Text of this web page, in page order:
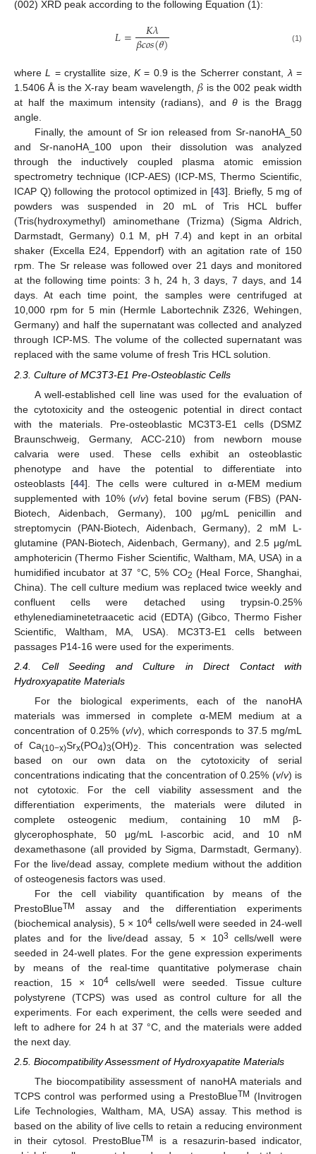
(002) XRD peak according to the following Equation (1):
𝐿= 𝐾𝜆
𝛽𝑐𝑜𝑠(𝜃) (1)
whereL = crystallite size, K= 0.9 is the Scherrer constant,λ =
1.5406 Å is the X-ray beam wavelength, 𝛽 is the 002 peak width
at half the maximum intensity (radians), and θis the Bragg
angle.
Finally, the amount of Sr ion released from Sr-nanoHA_50
and Sr-nanoHA_100 upon their dissolution was analyzed
through the inductively coupled plasma atomic emission
spectrometry technique (ICP-AES) (ICP-MS, Thermo Scientific,
ICAP Q) following the protocol optimized in [43]. Briefly, 5 mg of
powders was suspended in 20 mL of Tris HCL buffer
(Tris(hydroxymethyl) aminomethane (Trizma) (Sigma Aldrich,
Darmstadt, Germany) 0.1 M, pH 7.4) and kept in an orbital
shaker (Excella E24, Eppendorf) with an agitation rate of 150
rpm. The Sr release was followed over 21 days and monitored
at the following time points: 3 h, 24 h, 3 days, 7 days, and 14
days. At each time point, the samples were centrifuged at
10,000 rpm for 5 min (Hermle Labortechnik Z326, Wehingen,
Germany) and half the supernatant was collected and analyzed
through ICP-MS. The volume of the collected supernatant was
replaced with the same volume of fresh Tris HCL solution.
2.3. Culture of MC3T3-E1 Pre-Osteoblastic Cells
A well-established cell line was used for the evaluation of
the cytotoxicity and the osteogenic potential in direct contact
with the materials. Pre-osteoblastic MC3T3-E1 cells (DSMZ
Braunschweig, Germany, ACC-210) from newborn mouse
calvaria were used. These cells exhibit an osteoblastic
phenotype and have the potential to differentiate into
osteoblasts [44]. The cells were cultured in α-MEM medium
supplemented with 10% (v/v) fetal bovine serum (FBS) (PAN-
Biotech, Aidenbach, Germany), 100 μg/mL penicillin and
streptomycin (PAN-Biotech, Aidenbach, Germany), 2 mM L-
glutamine (PAN-Biotech, Aidenbach, Germany), and 2.5 μg/mL
amphotericin (Thermo Fisher Scientific, Waltham, MA, USA) in a
humidified incubator at 37 °C, 5% CO2 (Heal Force, Shanghai,
China). The cell culture medium was replaced twice weekly and
confluent cells were detached using trypsin-0.25%
ethylenediaminetetraacetic acid (EDTA) (Gibco, Thermo Fisher
Scientific, Waltham, MA, USA). MC3T3-E1 cells between
passages P14-16 were used for the experiments.
2.4. Cell Seeding and Culture in Direct Contact with
Hydroxyapatite Materials
For the biological experiments, each of the nanoHA
materials was immersed in complete α-MEM medium at a
concentration of 0.25% (v/v), which corresponds to 37.5 mg/mL
of Ca(10−x)Srx(PO4)3(OH)2
. This concentration was selected
based on our own data on the cytotoxicity of serial
concentrations indicating that the concentration of 0.25% (v/v) is
not cytotoxic. For the cell viability assessment and the
differentiation experiments, the materials were diluted in
complete osteogenic medium, containing 10 mM β-
glycerophosphate, 50 μg/mL l-ascorbic acid, and 10 nM
dexamethasone (all provided by Sigma, Darmstadt, Germany).
For the live/dead assay, complete medium without the addition
of osteogenesis factors was used.
For the cell viability quantification by means of the
PrestoBlueTM
assay and the differentiation experiments
(biochemical analysis), 5 × 104 cells/well were seeded in 24-well
plates and for the live/dead assay, 5 × 103
cells/well were
seeded in 24-well plates. For the gene expression experiments
by means of the real-time quantitative polymerase chain
reaction, 15 × 104cells/well were seeded. Tissue culture
polystyrene (TCPS) was used as control culture for all the
experiments. For each experiment, the cells were seeded and
left to adhere for 24 h at 37 °C, and the materials were added
the next day.
2.5. Biocompatibility Assessment of Hydroxyapatite Materials
The biocompatibility assessment of nanoHA materials and
TCPS control was performed using a PrestoBlueTM (Invitrogen
Life Technologies, Waltham, MA, USA) assay. This method is
based on the ability of live cells to retain a reducing environment
in their cytosol. PrestoBlueTM
is a resazurin-based indicator,